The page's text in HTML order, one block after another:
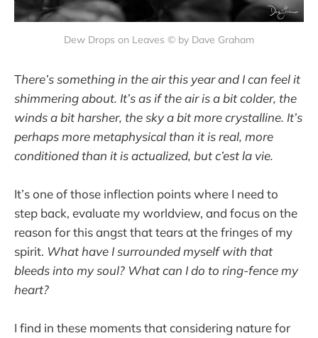
Dew Drops on Leaves © by Dave Graham
There’s something in the air this year and I can feel it
shimmering about. It’s as if the air is a bit colder, the
winds a bit harsher, the sky a bit more crystalline. It’s
perhaps more metaphysical than it is real, more
conditioned than it is actualized, but c’est la vie.
It’s one of those inflection points where I need to
step back, evaluate my worldview, and focus on the
reason for this angst that tears at the fringes of my
spirit. What have I surrounded myself with that
bleeds into my soul? What can I do to ring-fence my
heart?
I find in these moments that considering nature for